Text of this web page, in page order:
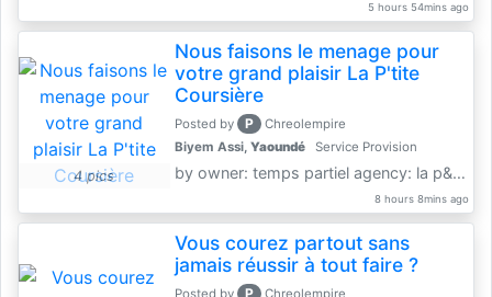
5 hours 54mins ago
4 pics
Nous faisons le menage pour
votre grand plaisir La P'tite
Coursière
Posted by P
Chreolempire
Biyem Assi, Yaoundé Service Provision
by owner: temps partiel agency: la p&amp;#039;tite coursière
8 hours 8mins ago
Vous courez partout sans
jamais réussir à tout faire ?
Posted by P
Chreolempire